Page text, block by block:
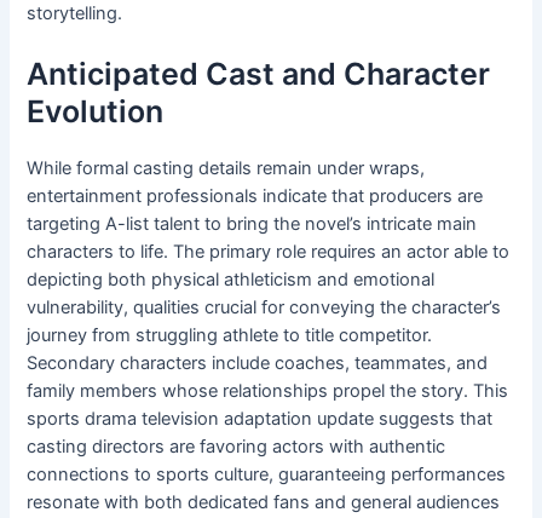
storytelling.
Anticipated Cast and Character
Evolution
While formal casting details remain under wraps,
entertainment professionals indicate that producers are
targeting A-list talent to bring the novel’s intricate main
characters to life. The primary role requires an actor able to
depicting both physical athleticism and emotional
vulnerability, qualities crucial for conveying the character’s
journey from struggling athlete to title competitor.
Secondary characters include coaches, teammates, and
family members whose relationships propel the story. This
sports drama television adaptation update suggests that
casting directors are favoring actors with authentic
connections to sports culture, guaranteeing performances
resonate with both dedicated fans and general audiences